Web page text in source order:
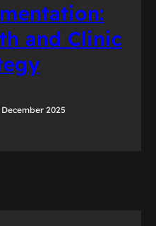
and Clinic
December 2025